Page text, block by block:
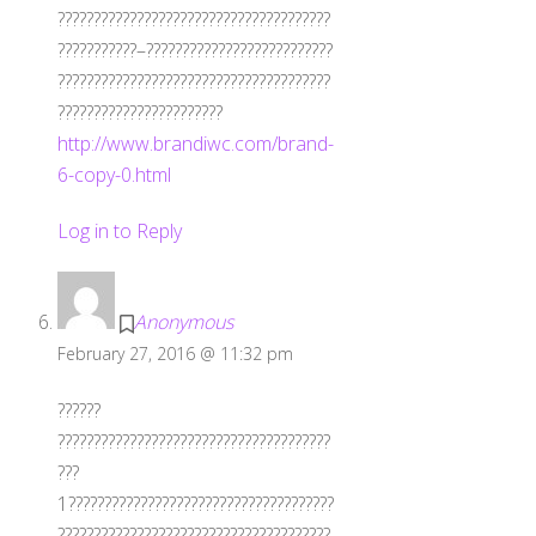
??????????????????????????????????????
???????????–??????????????????????????
??????????????????????????????????????
???????????????????????
http://www.brandiwc.com/brand-
6-copy-0.html
Log in to Reply
Anonymous
February 27, 2016 @ 11:32 pm
??????
??????????????????????????????????????
???
1?????????????????????????????????????